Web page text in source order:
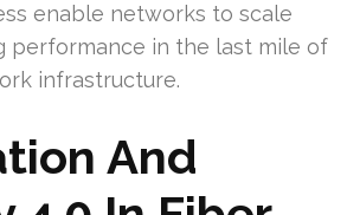
enable networks to scale
performance in the last mile of
infrastructure.
And